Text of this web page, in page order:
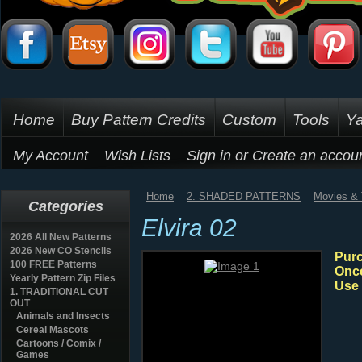
Home Buy Pattern Credits Custom Tools
My Account Wish Lists Sign in or Create an
Categories
2026 All New Patterns
2026 New CO Stencils
100 FREE Patterns
Yearly Pattern Zip Files
1. TRADITIONAL CUT
OUT
Animals and Insects
Cereal Mascots
Cartoons / Comix /
Games
Home 2. SHADED PATTERNS Movies &
Elvira 02